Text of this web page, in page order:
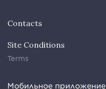
Contacts
Site Conditions
Terms
Мобильное приложение